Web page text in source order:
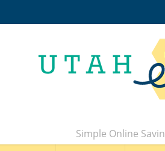
Simple Online